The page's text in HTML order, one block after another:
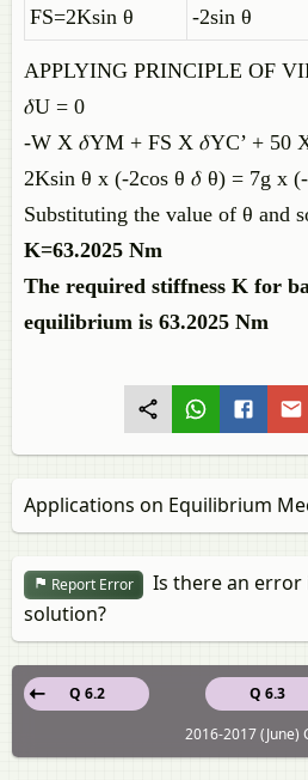
FS=2Ksin θ
-2sin θ
APPLYING PRINCIPLE OF
𝛿U = 0
-W X 𝛿YM + FS X 𝛿YC’ + 50
2Ksin θ x (-2cos θ 𝛿 θ) = 7g x
Substituting the value of θ and
K=63.2025 Nm
The required stiffness K for
equilibrium is 63.2025 Nm
Applications on Equilibrium
Report Error
Is there an
solution?
Q 6.3
Q 6.2
2016-2017 (June)